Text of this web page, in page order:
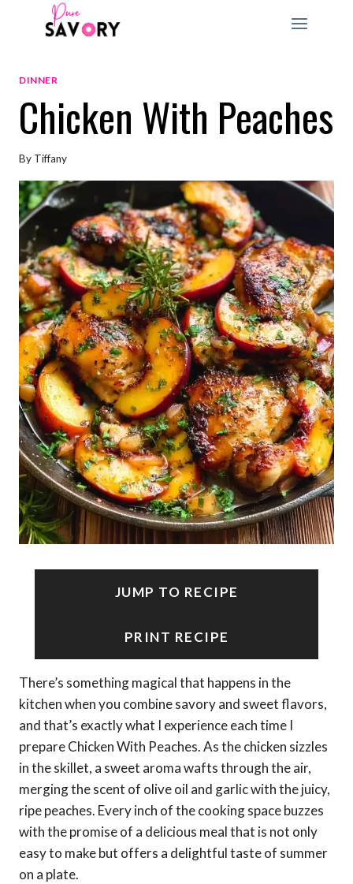
DINNER
Chicken With Peaches
By Tiffany
JUMP TO RECIPE
PRINT RECIPE
There’s something magical that happens in the
kitchen when you combine savory and sweet flavors,
and that’s exactly what I experience each time I
prepare Chicken With Peaches. As the chicken sizzles
in the skillet, a sweet aroma wafts through the air,
merging the scent of olive oil and garlic with the juicy,
ripe peaches. Every inch of the cooking space buzzes
with the promise of a delicious meal that is not only
easy to make but offers a delightful taste of summer
on a plate.